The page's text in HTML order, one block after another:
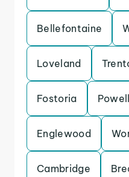
Bellefontaine
Loveland
Fostoria Powell
Englewood
Cambridge